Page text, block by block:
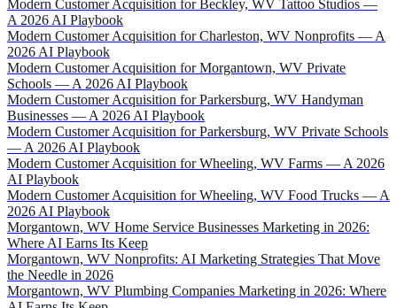
Modern Customer Acquisition for Beckley, WV Tattoo Studios —
A 2026 AI Playbook
Modern Customer Acquisition for Charleston, WV Nonprofits — A
2026 AI Playbook
Modern Customer Acquisition for Morgantown, WV Private
Schools — A 2026 AI Playbook
Modern Customer Acquisition for Parkersburg, WV Handyman
Businesses — A 2026 AI Playbook
Modern Customer Acquisition for Parkersburg, WV Private Schools
— A 2026 AI Playbook
Modern Customer Acquisition for Wheeling, WV Farms — A 2026
AI Playbook
Modern Customer Acquisition for Wheeling, WV Food Trucks — A
2026 AI Playbook
Morgantown, WV Home Service Businesses Marketing in 2026:
Where AI Earns Its Keep
Morgantown, WV Nonprofits: AI Marketing Strategies That Move
the Needle in 2026
Morgantown, WV Plumbing Companies Marketing in 2026: Where